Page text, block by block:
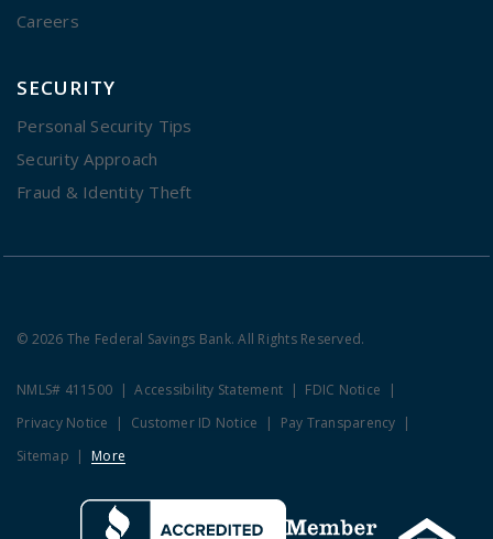
Careers
SECURITY
Personal Security Tips
Security Approach
Fraud & Identity Theft
© 2026 The Federal Savings Bank. All Rights Reserved.
NMLS# 411500 Accessibility Statement
FDIC Notice
Privacy Notice
Customer ID Notice
Pay Transparency
Sitemap
More
Clicking this link opens a new